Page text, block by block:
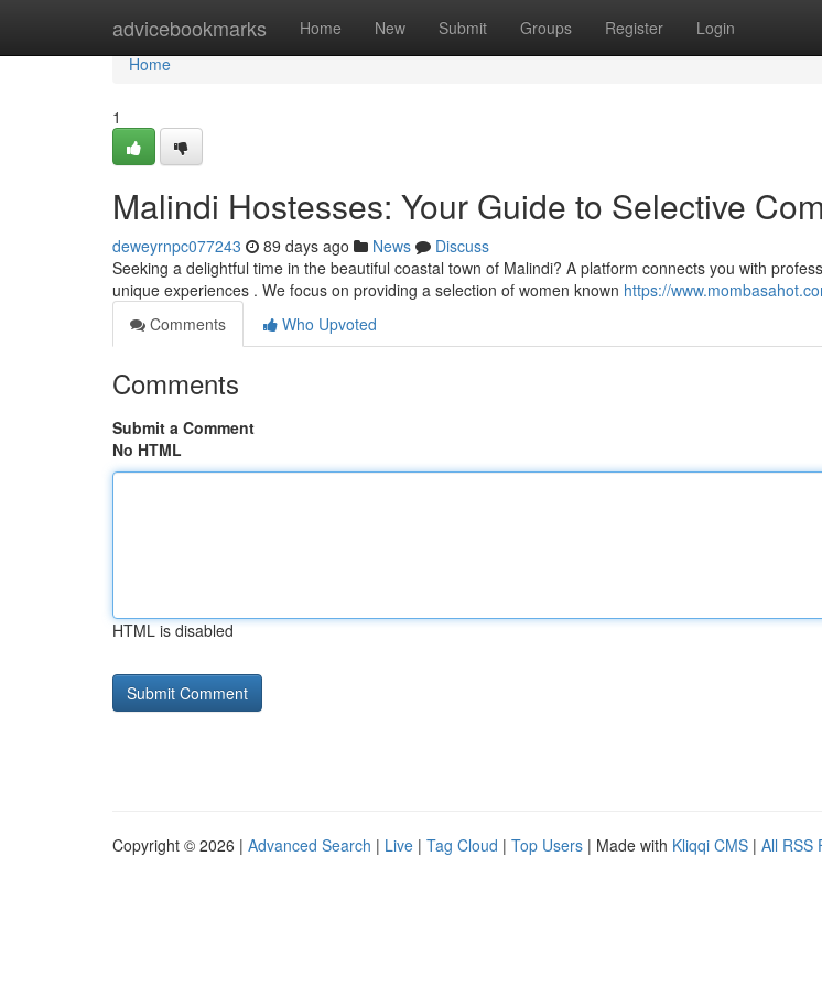
advicebookmarks Home New Submit Groups Register Login
Home
Home
1
Malindi Hostesses: Your Guide to Selective
deweyrnpc077243 89 days ago News
Discuss
Seeking a delightful time in the beautiful coastal town of Malindi? A platform connects you with
unique experiences . We focus on providing a selection of women known https://
Comments
Who Upvoted
Comments
Submit a Comment
No HTML
HTML is disabled
Copyright © 2026 | Advanced Search | Live | Tag Cloud | Top Users | Made with Kliqqi CMS | All RSS